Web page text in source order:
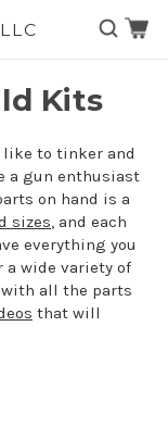
Kits
like to tinker and
a gun enthusiast
on hand is a
sizes, and each
everything you
a wide variety of
all the parts
that will